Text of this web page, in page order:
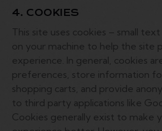
4. COOKIES
This site uses cookies – small
on your machine to help the site
experience. In general, cookies
preferences, store information
shopping carts, and provide
to third party applications like
Cookies generally exist to make